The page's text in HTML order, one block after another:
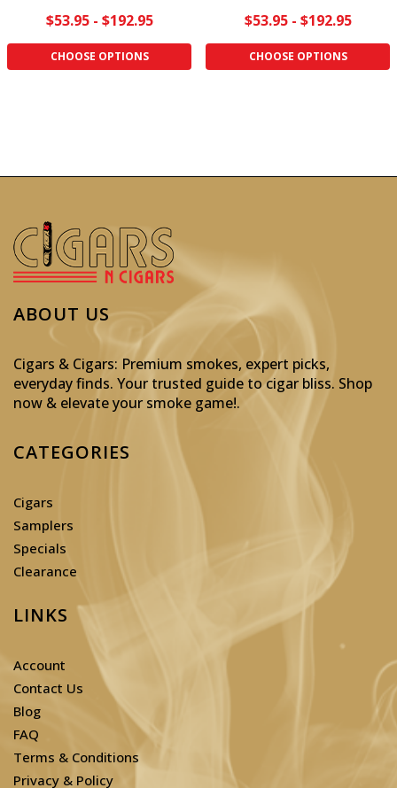
$53.95 - $192.95
CHOOSE OPTIONS
$53.95 - $192.95
CHOOSE OPTIONS
ABOUT US
Cigars & Cigars: Premium smokes, expert picks,
everyday finds. Your trusted guide to cigar bliss. Shop
now & elevate your smoke game!.
CATEGORIES
Cigars
Samplers
Specials
Clearance
LINKS
Account
Contact Us
Blog
FAQ
Terms & Conditions
Privacy & Policy